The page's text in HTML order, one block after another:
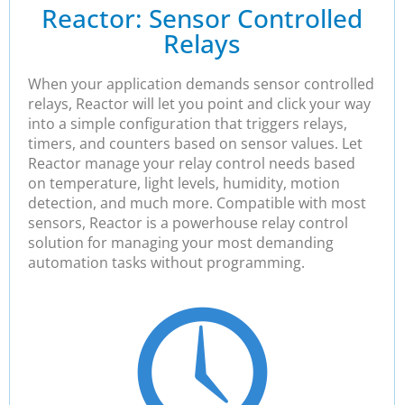
Reactor: Sensor Controlled
Relays
When your application demands sensor controlled
relays, Reactor will let you point and click your way
into a simple configuration that triggers relays,
timers, and counters based on sensor values. Let
Reactor manage your relay control needs based
on temperature, light levels, humidity, motion
detection, and much more. Compatible with most
sensors, Reactor is a powerhouse relay control
solution for managing your most demanding
automation tasks without programming.